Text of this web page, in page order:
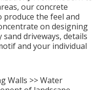
our concrete
produce the feel and
on designing
driveways, details
and your individual
Walls >> Water